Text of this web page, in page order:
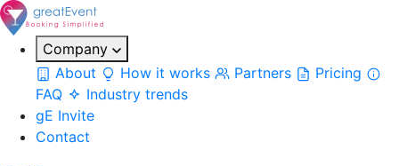
Company
About
How it works Partners
Pricing
FAQ
Industry trends
gE Invite
Contact